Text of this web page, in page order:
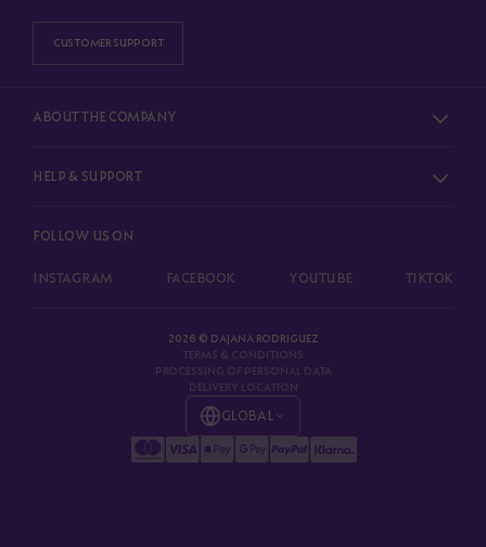
ABOUT THE COMPANY
HELP & SUPPORT
FOLLOW US ON
INSTAGRAM FACEBOOK YOUTUBE TIKTOK
CUSTOMER SUPPORT
2026 © DAJANA RODRIGUEZ
TERMS & CONDITIONS
PROCESSING OF PERSONAL DATA
DELIVERY LOCATION
GLOBAL